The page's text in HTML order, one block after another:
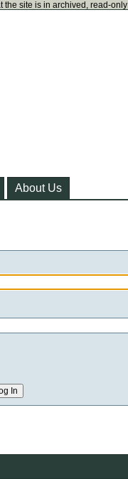
the site is in archived, read-
About Us